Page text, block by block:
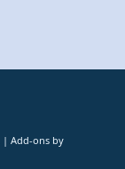
| Add-ons by